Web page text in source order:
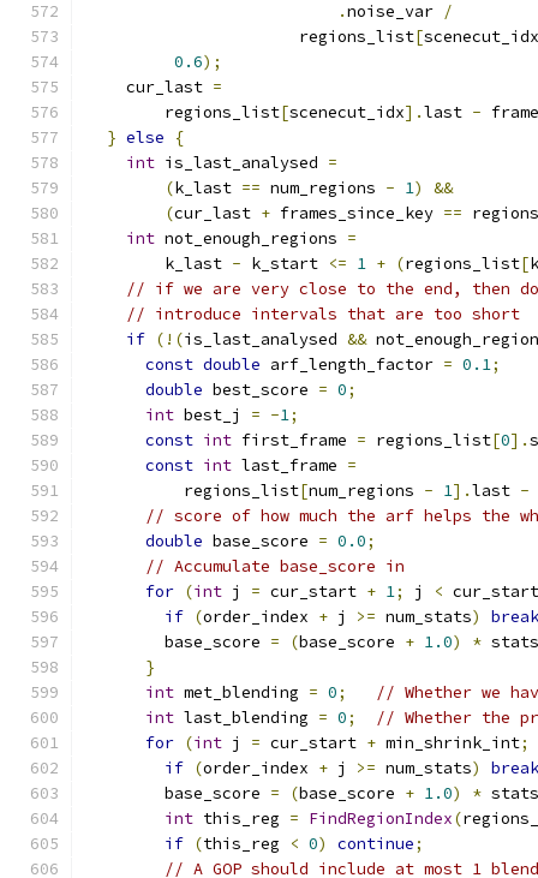
.noise_var /
                      regions_list
[scenecut_idx
0.6);
    cur_last
=
        regions_list
[scenecut_idx].last -
} else
{
int is_last_analysed =
(k_last == num_regions - 1)
&&
(cur_last + frames_since_key ==
int not_enough_regions =
        k_last
- k_start <= 1 + (regions_list[
// if we are very close to the end, then
// introduce intervals that are too short
if (!(is_last_analysed &&
const double arf_length_factor = 0.1;
double best_score = 0;
int best_j = -1;
const int first_frame = regions_list[0].
const int last_frame =
          regions_list
[num_regions - 1].last -
// score of how much the arf helps the
double base_score = 0.0;
// Accumulate base_score in
for (int j = cur_start + 1; j <
if (order_index + j >= num_stats)
break
        base_score
= (base_score + 1.0) *
}
int met_blending = 0;
// Whether we
int last_blending = 0;
// Whether the
for (int j = cur_start + min_shrink_int;
if (order_index + j >= num_stats)
break
        base_score
= (base_score + 1.0) *
int this_reg = FindRegionIndex(
if (this_reg < 0) continue;
// A GOP should include at most 1